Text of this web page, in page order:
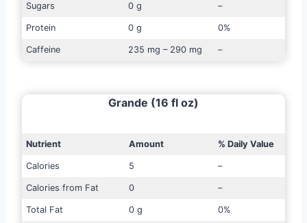
Sugars 0 g –
Protein 0 g 0%
Caffeine 235 mg – 290 mg –
Grande (16 fl oz)
Nutrient Amount % Daily Value
Calories 5 –
Calories from Fat 0 –
Total Fat 0 g 0%